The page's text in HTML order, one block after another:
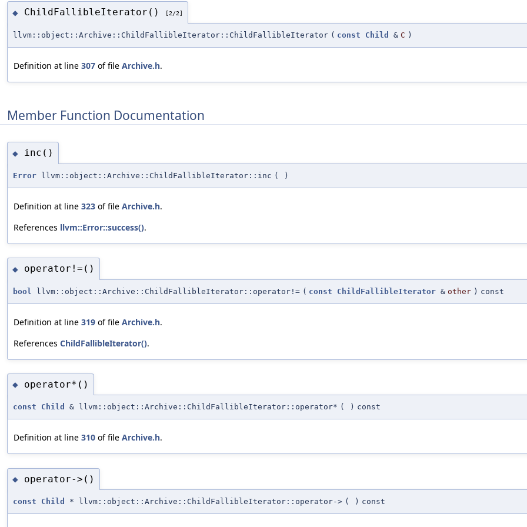
◆ ChildFallibleIterator() [2/2]
llvm::object::Archive::ChildFallibleIterator::ChildFallibleIterator ( const Child & C )
Definition at line 307 of file Archive.h.
Member Function Documentation
◆ inc()
Error llvm::object::Archive::ChildFallibleIterator::inc ( )
Definition at line 323 of file Archive.h.
References llvm::Error::success().
◆ operator!=()
bool llvm::object::Archive::ChildFallibleIterator::operator!= ( const ChildFallibleIterator & other ) const
Definition at line 319 of file Archive.h.
References ChildFallibleIterator().
◆ operator*()
const Child & llvm::object::Archive::ChildFallibleIterator::operator* ( ) const
Definition at line 310 of file Archive.h.
◆ operator->()
const Child * llvm::object::Archive::ChildFallibleIterator::operator-> ( ) const